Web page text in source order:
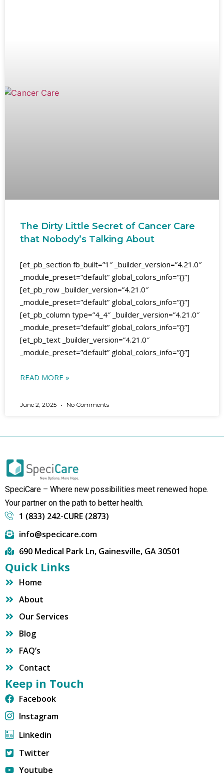
The Dirty Little Secret of Cancer Care
that Nobody’s Talking About
[et_pb_section fb_built=”1″ _builder_version=”4.21.0″
_module_preset=”default” global_colors_info=”{}”]
[et_pb_row _builder_version=”4.21.0″
_module_preset=”default” global_colors_info=”{}”]
[et_pb_column type=”4_4″ _builder_version=”4.21.0″
_module_preset=”default” global_colors_info=”{}”]
[et_pb_text _builder_version=”4.21.0″
_module_preset=”default” global_colors_info=”{}”]
READ MORE »
June 2, 2025 No Comments
SpeciCare – Where new possibilities meet renewed hope.
Your partner on the path to better health.
1 (833) 242-CURE (2873)
info@specicare.com
690 Medical Park Ln, Gainesville, GA 30501
Quick Links
Home
About
Our Services
Blog
FAQ’s
Contact
Keep in Touch
Facebook
Instagram
Linkedin
Twitter
Youtube